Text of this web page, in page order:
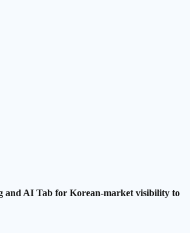
and AI Tab for Korean-market visibility to